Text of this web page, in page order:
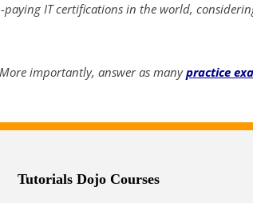
IT certifications in the world,
importantly, answer as manypractice
Tutorials Dojo Courses
SHOP NOW